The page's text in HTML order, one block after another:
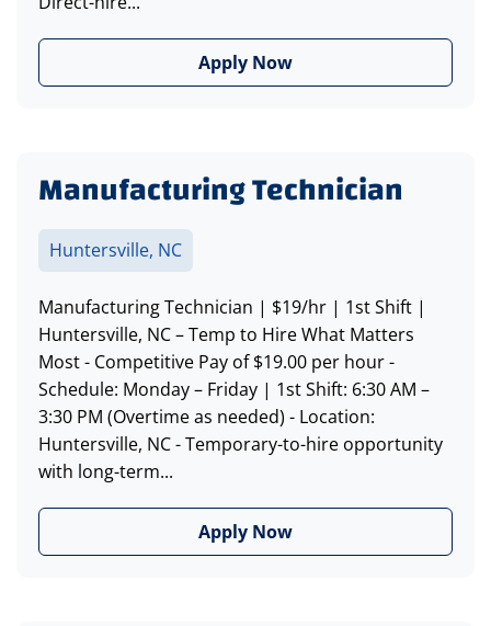
Apply Now
Manufacturing Technician
Huntersville, NC
Manufacturing Technician | $19/hr | 1st Shift |
Huntersville, NC – Temp to Hire What Matters
Most - Competitive Pay of $19.00 per hour -
Schedule: Monday – Friday | 1st Shift: 6:30 AM –
3:30 PM (Overtime as needed) - Location:
Huntersville, NC - Temporary-to-hire opportunity
with long-term...
Apply Now